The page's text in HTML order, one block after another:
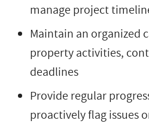
manage project
Maintain an organized
property activities,
deadlines
Provide regular
proactively flag issues